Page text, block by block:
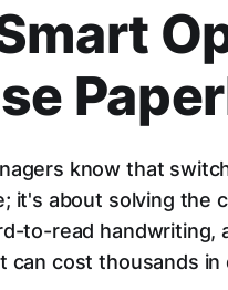
know that
it's about solving the
to-read handwriting,
can cost thousands in